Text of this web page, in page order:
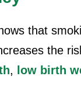
that
the
, low birth